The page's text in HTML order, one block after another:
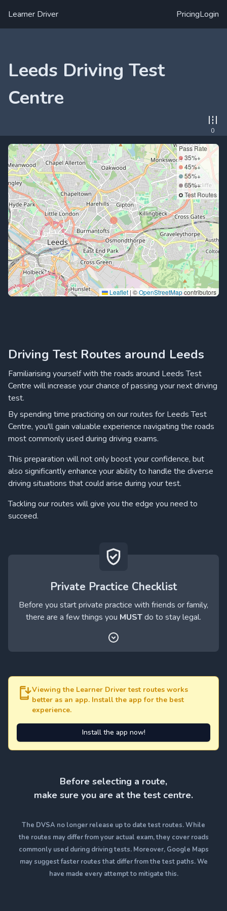
Learner Driver PricingLogin
Leeds Driving Test
Centre
0
Leaflet | ©OpenStreetMapcontributors
Pass Rate
35%+
45%+
55%+
65%+
Test Routes
Driving Test Routes around Leeds
Familiarising yourself with the roads around Leeds Test
Centre will increase your chance of passing your next driving
test.
By spending time practicing on our routes for Leeds Test
Centre, you'll gain valuable experience navigating the roads
most commonly used during driving exams.
This preparation will not only boost your confidence, but
also significantly enhance your ability to handle the diverse
driving situations that could arise during your test.
Tackling our routes will give you the edge you need to
succeed.
Private Practice Checklist
Before you start private practice with friends or family,
there are a few things you MUSTdo to stay legal.
Viewing the Learner Driver test routes works
better as an app. Install the app for the best
experience.
Install the app now!
Before selecting a route,
make sure you are at the test centre.
The DVSA no longer release up to date test routes. While
the routes may differ from your actual exam, they cover roads
commonly used during driving tests. Moreover, Google Maps
may suggest faster routes that differ from the test paths. We
have made every attempt to mitigate this.